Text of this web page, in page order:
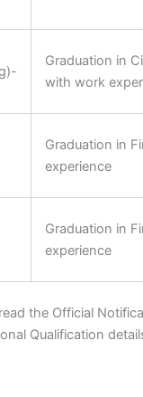
Graduation in
with work
Graduation in
experience
Graduation in
experience
the Official
Qualification